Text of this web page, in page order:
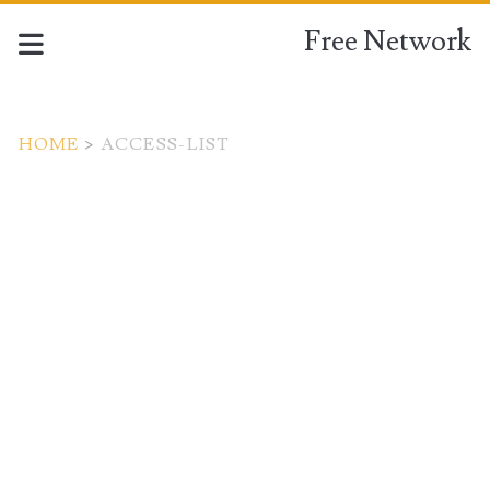
Free Network
HOME > ACCESS-LIST